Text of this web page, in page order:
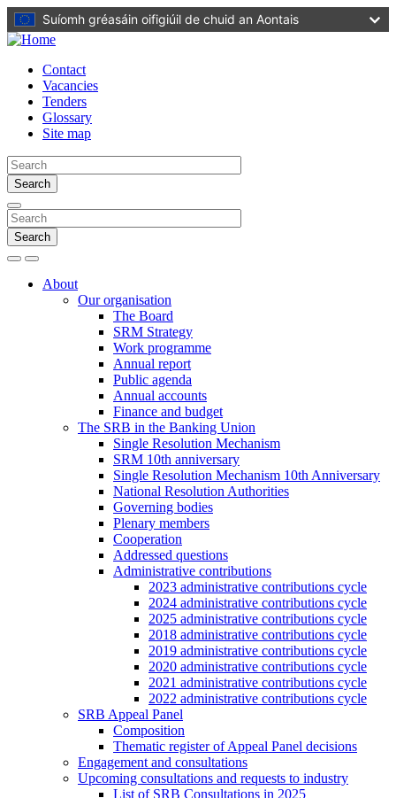
Skip
to
main
content
Suíomh gréasáin oifigiúil de chuid an Aontais
Contact
Vacancies
Tenders
Glossary
Site map
Search
Search
SearchMenu
About
Our organisation
The Board
SRM Strategy
Work programme
Annual report
Public agenda
Annual accounts
Finance and budget
The SRB in the Banking Union
Single Resolution Mechanism
SRM 10th anniversary
Single Resolution Mechanism 10th Anniversary
National Resolution Authorities
Governing bodies
Plenary members
Cooperation
Addressed questions
Administrative contributions
2023 administrative contributions cycle
2024 administrative contributions cycle
2025 administrative contributions cycle
2018 administrative contributions cycle
2019 administrative contributions cycle
2020 administrative contributions cycle
2021 administrative contributions cycle
2022 administrative contributions cycle
SRB Appeal Panel
Composition
Thematic register of Appeal Panel decisions
Engagement and consultations
Upcoming consultations and requests to industry
List of SRB Consultations in 2025